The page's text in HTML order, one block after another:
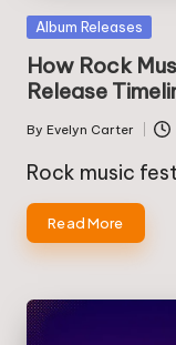
Posted
Album Releases
How Rock
Release
Posted
by
By Evelyn Carter
Rock music
Read More